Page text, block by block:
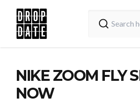
NIKE ZOOM FLY
NOW